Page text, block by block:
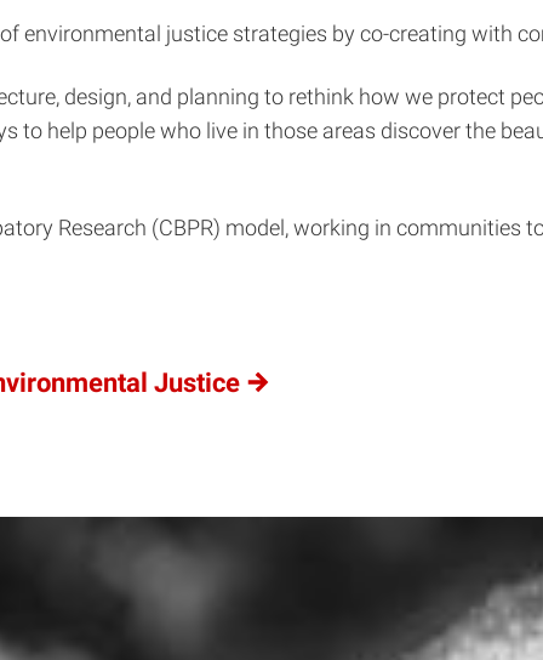
environmental justice strategies by co-creating with
design, and planning to rethink how we protect
to help people who live in those areas discover the
Research (CBPR) model, working in communities
Justice